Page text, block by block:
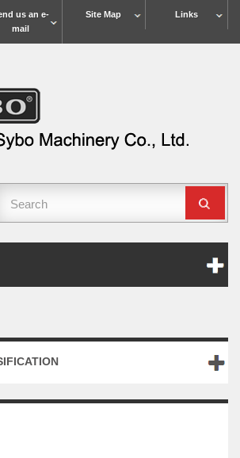
Links
Site Map
us an e-
mail